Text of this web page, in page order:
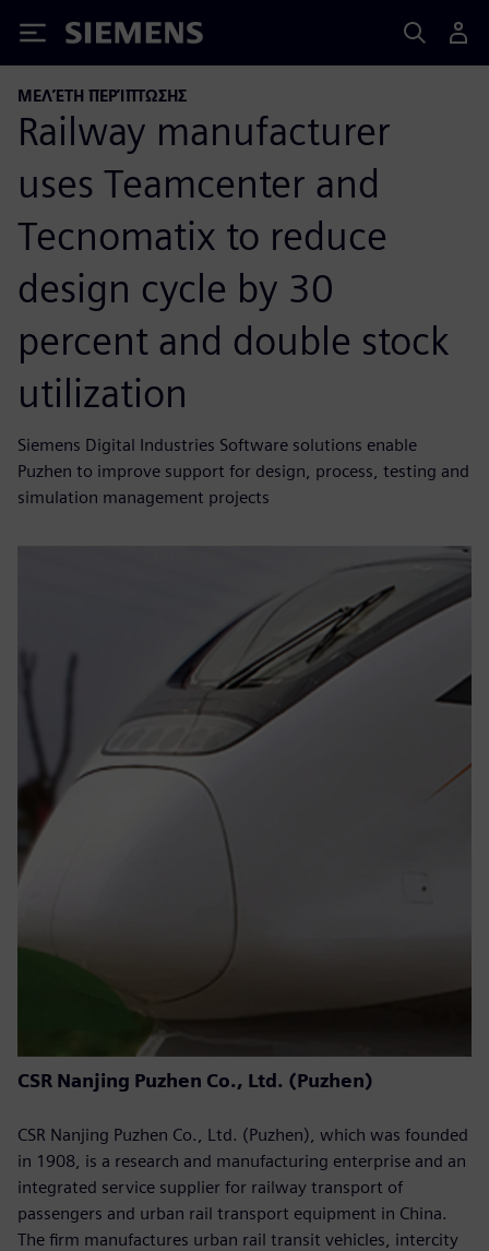
Siemens
ΜΕΛΈΤΗ ΠΕΡΊΠΤΩΣΗΣ
Railway manufacturer
uses Teamcenter and
Tecnomatix to reduce
design cycle by 30
percent and double stock
utilization
Siemens Digital Industries Software solutions enable
Puzhen to improve support for design, process, testing and
simulation management projects
CSR Nanjing Puzhen Co., Ltd. (Puzhen)
CSR Nanjing Puzhen Co., Ltd. (Puzhen), which was founded
in 1908, is a research and manufacturing enterprise and an
integrated service supplier for railway transport of
passengers and urban rail transport equipment in China.
The firm manufactures urban rail transit vehicles, intercity